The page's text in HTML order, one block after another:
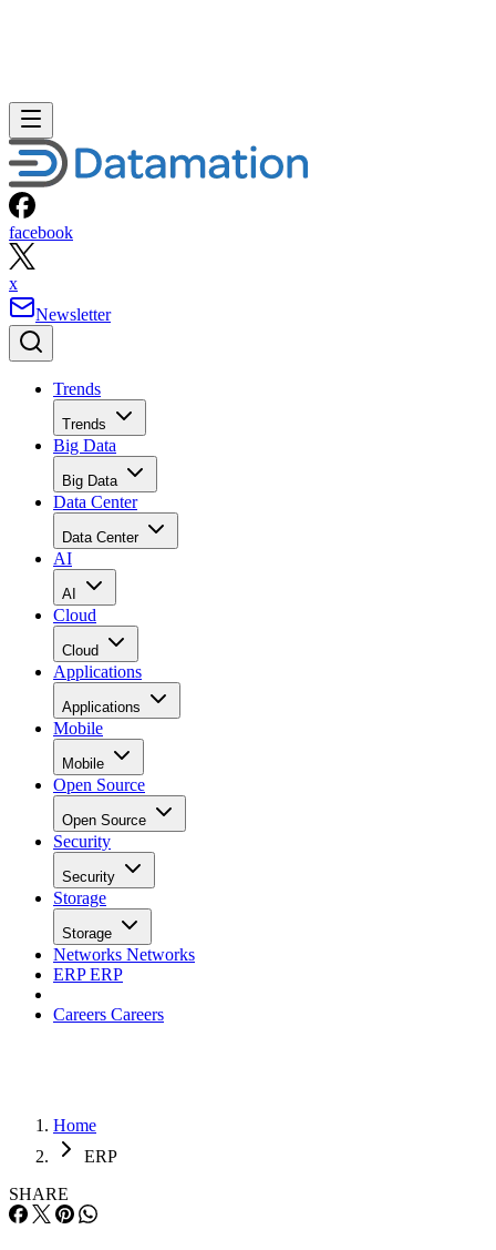
facebook
x
Newsletter
Trends
Trends
Big Data
Big Data
Data Center
Data Center
AI
AI
Cloud
Cloud
Applications
Applications
Mobile
Mobile
Open Source
Open Source
Security
Security
Storage
Storage
Networks Networks
ERPERP
Careers Careers
Home
ERP
SHARE